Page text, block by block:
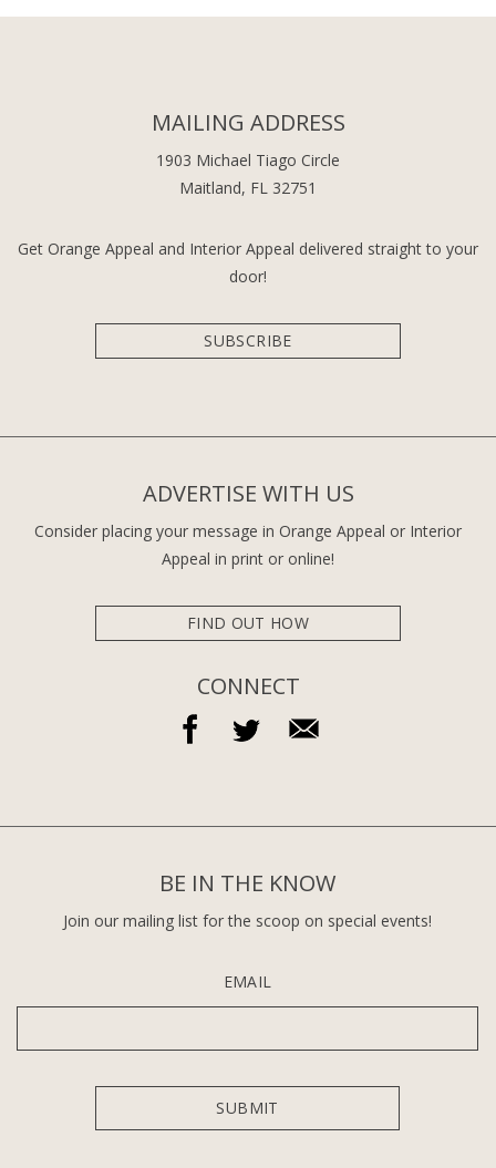
MAILING ADDRESS
1903 Michael Tiago Circle
Maitland, FL 32751
Get Orange Appeal and Interior Appeal delivered straight to your
door!
SUBSCRIBE
ADVERTISE WITH US
Consider placing your message in Orange Appeal or Interior
Appeal in print or online!
FIND OUT HOW
CONNECT
BE IN THE KNOW
Join our mailing list for the scoop on special events!
EMAIL